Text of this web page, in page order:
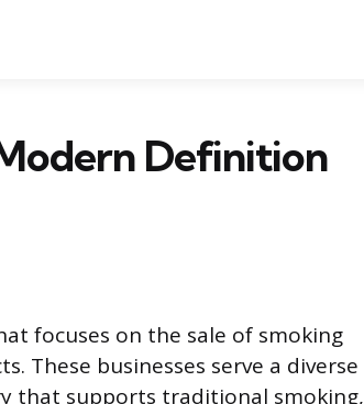
Definition
focuses on the sale of smoking
These businesses serve a diverse
that supports traditional smoking,